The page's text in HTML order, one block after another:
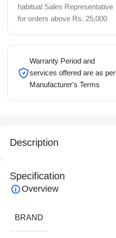
habitual Sales Representative
for orders above Rs. 25,000
Warranty Period and
services offered are as per
Manufacturer's Terms
Description
Specification
Overview
BRAND